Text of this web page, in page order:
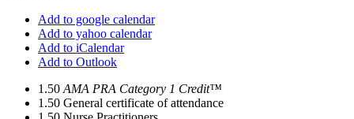
Add to google calendar
Add to yahoo calendar
Add to iCalendar
Add to Outlook
1.50 AMA PRA Category 1 Credit™
1.50 General certificate of attendance